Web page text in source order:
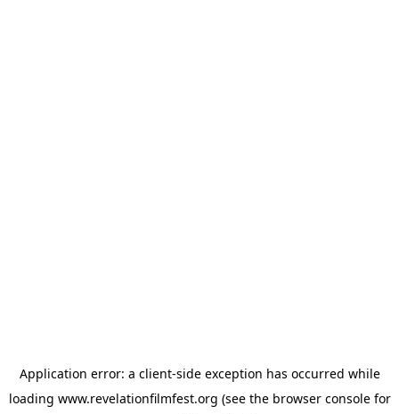
Application error: a client-side exception has occurred while
loading www.revelationfilmfest.org (see the browser consolefor